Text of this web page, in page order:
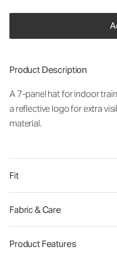
Product Description
A 7-panel hat for indoor
a reflective logo for extra
material.
Fit
Fabric & Care
Product Features